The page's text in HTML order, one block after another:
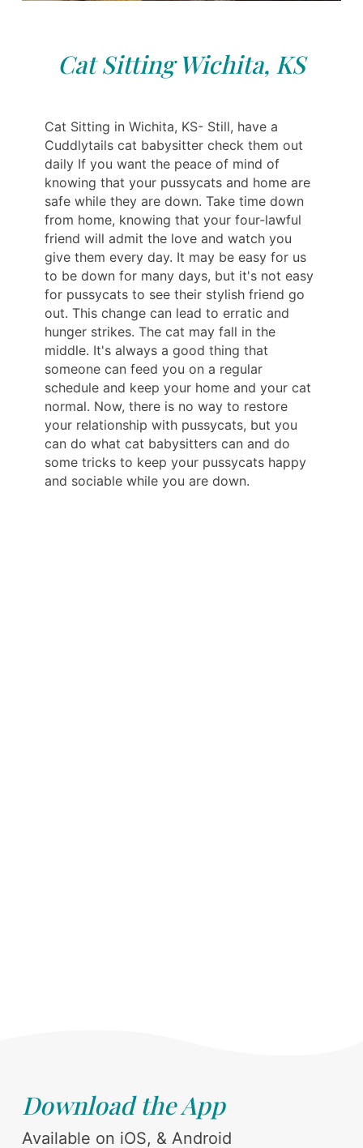
Cat Sitting Wichita, KS
Cat Sitting in Wichita, KS- Still, have a
Cuddlytails cat babysitter check them out
daily If you want the peace of mind of
knowing that your pussycats and home are
safe while they are down. Take time down
from home, knowing that your four-lawful
friend will admit the love and watch you
give them every day. It may be easy for us
to be down for many days, but it's not easy
for pussycats to see their stylish friend go
out. This change can lead to erratic and
hunger strikes. The cat may fall in the
middle. It's always a good thing that
someone can feed you on a regular
schedule and keep your home and your cat
normal. Now, there is no way to restore
your relationship with pussycats, but you
can do what cat babysitters can and do
some tricks to keep your pussycats happy
and sociable while you are down.
Download the App
Available on iOS, & Android